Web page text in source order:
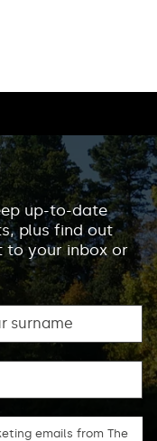
up-to-date
plus find out
your inbox or
emails from The